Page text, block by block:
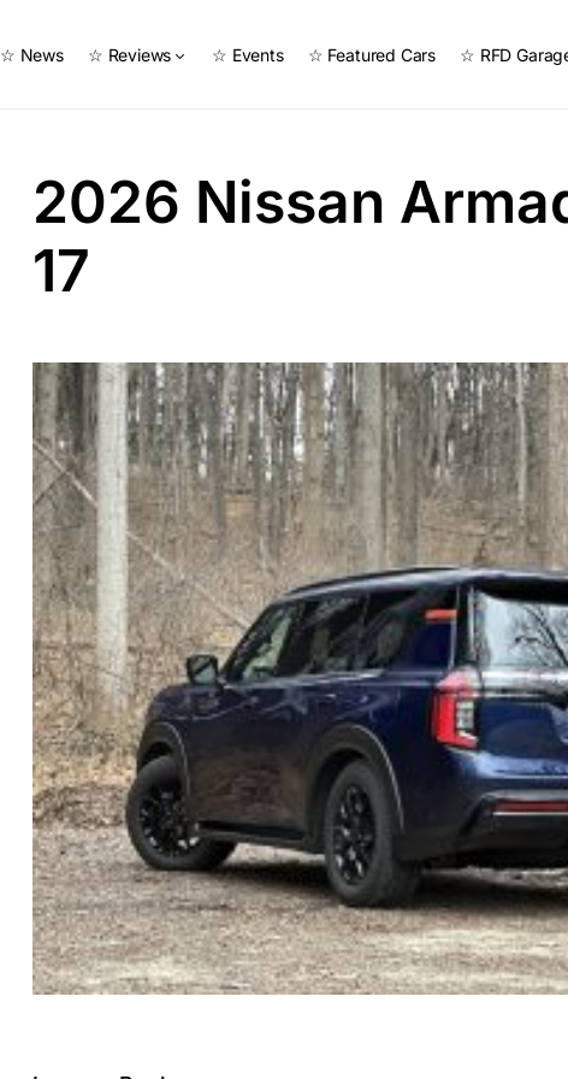
☆ News ☆ Reviews ☆ Events ☆ Featured Cars ☆ RFD
2026 Nissan
17